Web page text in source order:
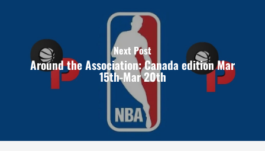
Next Post
Around the Association: Canada edition Mar
15th-Mar 20th